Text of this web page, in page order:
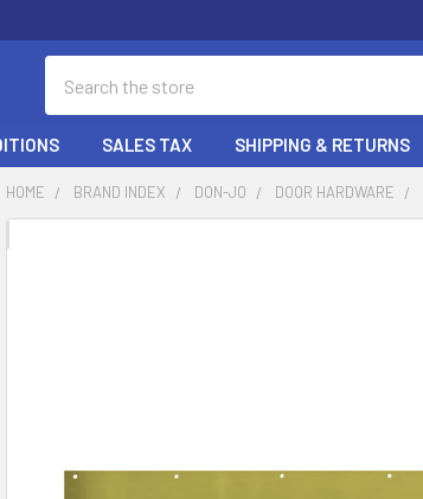
SALES TAX SHIPPING & RETURNS
HOME BRAND INDEX DON-JO DOOR HARDWARE
FREQUENTLY
TO CART